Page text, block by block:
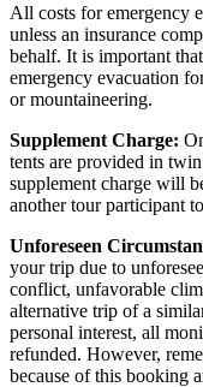
All costs for emergency
unless an insurance
behalf. It is important
emergency evacuation
or mountaineering.
Supplement Charge:
tents are provided in
supplement charge will
another tour participant
Unforeseen
your trip due to
conflict, unfavorable
alternative trip of a
personal interest, all
refunded. However,
because of this booking